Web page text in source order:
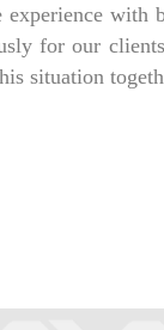
with
for our
situation